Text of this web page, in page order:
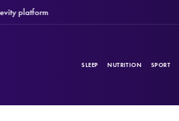
SLEEP NUTRITION SPORT